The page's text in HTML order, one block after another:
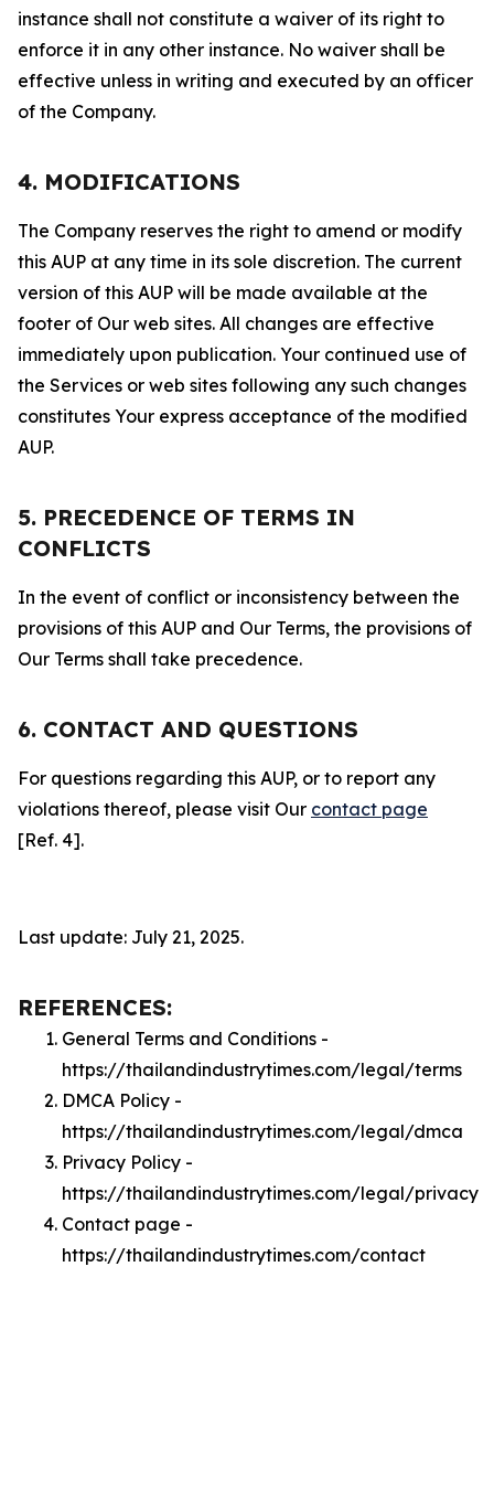
instance shall not constitute a waiver of its right to
enforce it in any other instance. No waiver shall be
effective unless in writing and executed by an officer
of the Company.
4. MODIFICATIONS
The Company reserves the right to amend or modify
this AUP at any time in its sole discretion. The current
version of this AUP will be made available at the
footer of Our web sites. All changes are effective
immediately upon publication. Your continued use of
the Services or web sites following any such changes
constitutes Your express acceptance of the modified
AUP.
5. PRECEDENCE OF TERMS IN
CONFLICTS
In the event of conflict or inconsistency between the
provisions of this AUP and Our Terms, the provisions of
Our Terms shall take precedence.
6. CONTACT AND QUESTIONS
For questions regarding this AUP, or to report any
violations thereof, please visit Our contact page
[Ref. 4].
Last update: July 21, 2025.
REFERENCES:
General Terms and Conditions -
https://thailandindustrytimes.com/legal/terms
DMCA Policy -
https://thailandindustrytimes.com/legal/dmca
Privacy Policy -
https://thailandindustrytimes.com/legal/privacy
Contact page -
https://thailandindustrytimes.com/contact